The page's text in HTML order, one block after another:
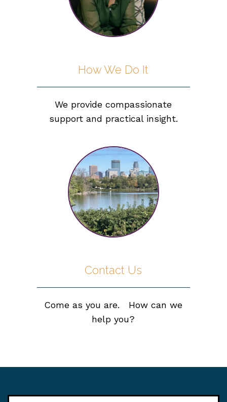
How We Do It
We provide compassionate
support and practical insight.
Contact Us
Come as you are. How can we
help you?